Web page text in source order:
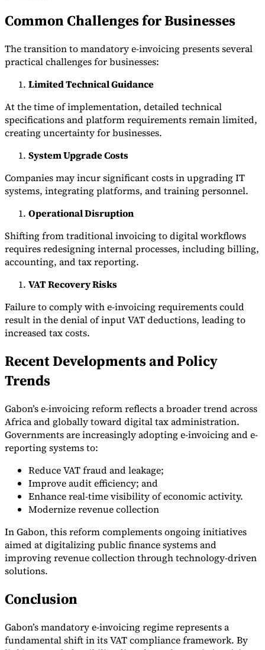
Common Challenges for Businesses
The transition to mandatory e-invoicing presents several
practical challenges for businesses:
Limited Technical Guidance
At the time of implementation, detailed technical
specifications and platform requirements remain limited,
creating uncertainty for businesses.
System Upgrade Costs
Companies may incur significant costs in upgrading IT
systems, integrating platforms, and training personnel.
Operational Disruption
Shifting from traditional invoicing to digital workflows
requires redesigning internal processes, including billing,
accounting, and tax reporting.
VAT Recovery Risks
Failure to comply with e-invoicing requirements could
result in the denial of input VAT deductions, leading to
increased tax costs.
Recent Developments and Policy
Trends
Gabon’s e-invoicing reform reflects a broader trend across
Africa and globally toward digital tax administration.
Governments are increasingly adopting e-invoicing and e-
reporting systems to:
Reduce VAT fraud and leakage;
Improve audit efficiency; and
Enhance real-time visibility of economic activity.
Modernize revenue collection
In Gabon, this reform complements ongoing initiatives
aimed at digitalizing public finance systems and
improving revenue collection through technology-driven
solutions.
Conclusion
Gabon’s mandatory e-invoicing regime represents a
fundamental shift in its VAT compliance framework. By